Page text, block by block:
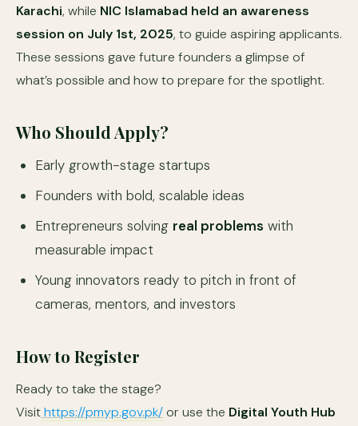
Karachi, while NIC Islamabad held an awareness
session on July 1st, 2025, to guide aspiring applicants.
These sessions gave future founders a glimpse of
what’s possible and how to prepare for the spotlight.
Who Should Apply?
Early growth-stage startups
Founders with bold, scalable ideas
Entrepreneurs solving real problems with
measurable impact
Young innovators ready to pitch in front of
cameras, mentors, and investors
How to Register
Ready to take the stage?
Visithttps://pmyp.gov.pk/or use the Digital Youth Hub